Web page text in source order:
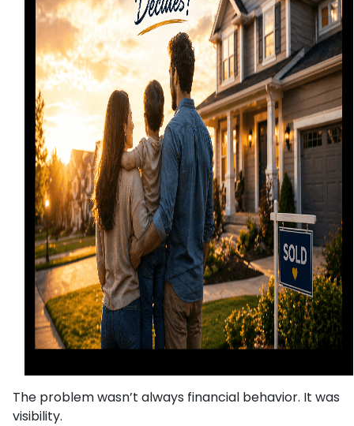
The problem wasn’t always financial behavior. It was
visibility.